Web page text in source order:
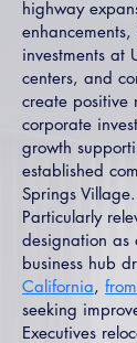
highway
investments at
centers, and
create positive
corporate
growth
established
Springs Village.
Particularly
designation as
business hub
California,
seeking
Executives